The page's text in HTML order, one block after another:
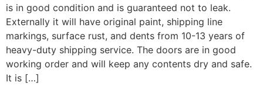
is in good condition and is guaranteed not to leak.
Externally it will have original paint, shipping line
markings, surface rust, and dents from 10-13 years of
heavy-duty shipping service. The doors are in good
working order and will keep any contents dry and safe.
It is […]